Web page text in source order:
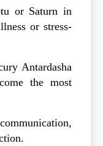
or Saturn in
or stress-
Antardasha
the most